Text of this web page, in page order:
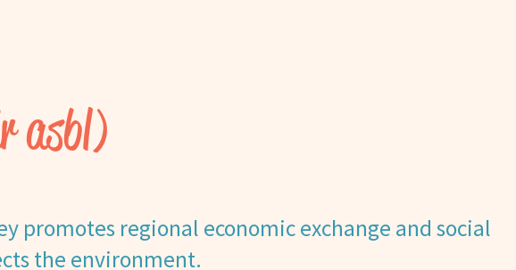
asbl)
promotes regional economic exchange and social
the environment.